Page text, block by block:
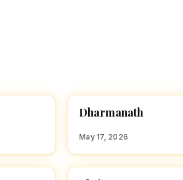
HINDU BOY NAMES WITH D
D
Dharmanath
May 17, 2026